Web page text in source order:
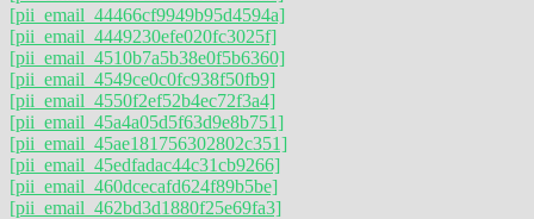
[pii_email_44466cf9949b95d4594a]
[pii_email_4449230efe020fc3025f]
[pii_email_4510b7a5b38e0f5b6360]
[pii_email_4549ce0c0fc938f50fb9]
[pii_email_4550f2ef52b4ec72f3a4]
[pii_email_45a4a05d5f63d9e8b751]
[pii_email_45ae181756302802c351]
[pii_email_45edfadac44c31cb9266]
[pii_email_460dcecafd624f89b5be]
[pii_email_462bd3d1880f25e69fa3]